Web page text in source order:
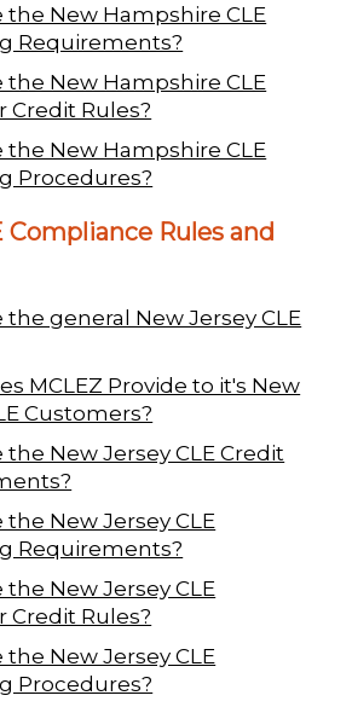
the New Hampshire CLE
Requirements?
the New Hampshire CLE
Credit Rules?
the New Hampshire CLE
Procedures?
Compliance Rules and
the general New Jersey CLE
MCLEZ Provide to it's New
Customers?
the New Jersey CLE Credit
the New Jersey CLE
Requirements?
the New Jersey CLE
Credit Rules?
the New Jersey CLE
Procedures?